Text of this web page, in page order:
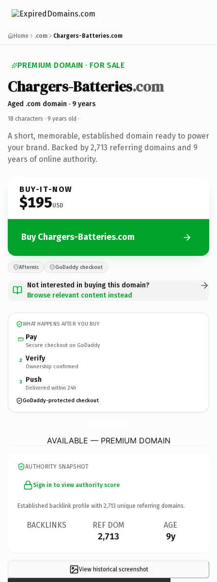
Home .com Chargers-Batteries.com
PREMIUM DOMAIN · FOR SALE
Chargers-Batteries.com
Aged .com domain · 9 years
18 characters · 9 years old ·
A short, memorable, established domain ready to power
your brand. Backed by 2,713 referring domains and 9
years of online authority.
BUY-IT-NOW
$195USD
Buy Chargers-Batteries.com
Afternic GoDaddy checkout
Not interested in buying this domain?
Browse relevant content instead
WHAT HAPPENS AFTER YOU BUY
Pay
Secure checkout on GoDaddy
2 Verify
Ownership confirmed
3 Push
Delivered within 24h
GoDaddy-protected checkout
AVAILABLE — PREMIUM DOMAIN
AUTHORITY SNAPSHOT
Sign in to view authority score
Established backlink profile with 2,713 unique referring domains.
BACKLINKS REF DOM
2,713
AGE
9y
View historical screenshot ×